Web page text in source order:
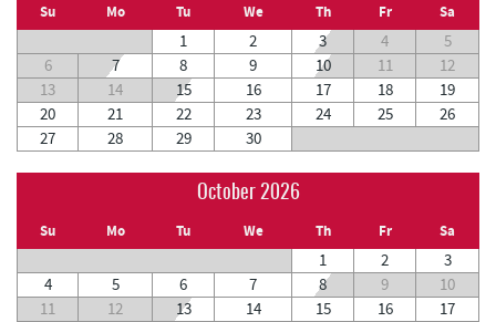
Su Mo Tu We Th Fr Sa
1 2 3 4
5
6
7 8 9 10 11
12
13
14 15 16 17 18
19
20
21 22 23 24 25
26
27
28 29 30
October 2026
Su Mo Tu We Th Fr Sa
1 2
3
4
5 6 7 8 9
10
11
12 13 14 15 16
17